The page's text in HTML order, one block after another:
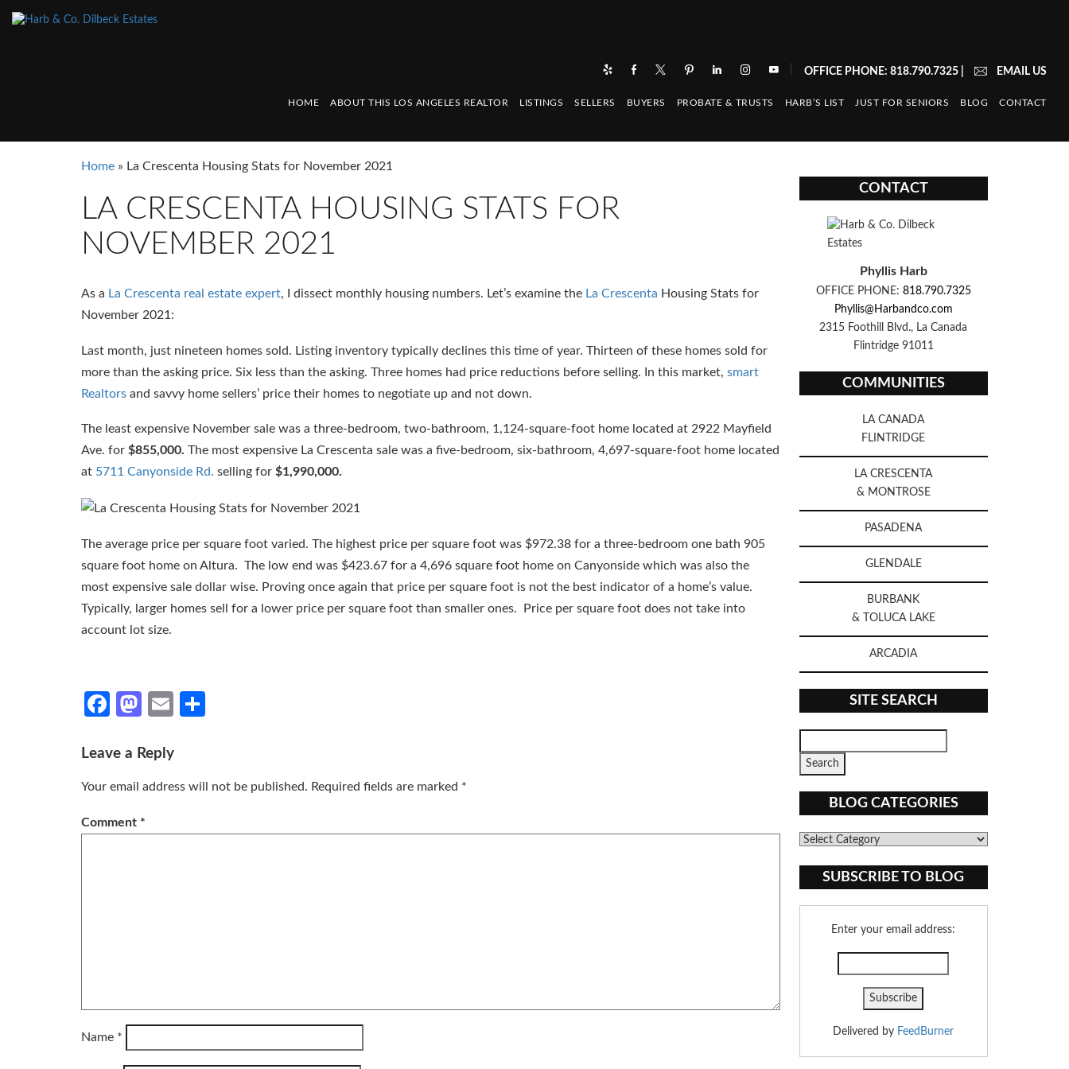
OFFICE PHONE: 818.790.7325| EMAIL US
HOME ABOUT THIS LOS ANGELES REALTOR LISTINGS SELLERS BUYERS PROBATE & TRUSTS HARB’S LIST JUST FOR SENIORS BLOG CONTACT
Home » La Crescenta Housing Stats for November 2021
LA CRESCENTA HOUSING STATS FOR
NOVEMBER 2021
As a La Crescenta real estate expert, I dissect monthly housing numbers. Let’s examine the La Crescenta Housing Stats for
November 2021:
Last month, just nineteen homes sold. Listing inventory typically declines this time of year. Thirteen of these homes sold for
more than the asking price. Six less than the asking. Three homes had price reductions before selling. In this market, smart
Realtors and savvy home sellers’ price their homes to negotiate up and not down.
The least expensive November sale was a three-bedroom, two-bathroom, 1,124-square-foot home located at 2922 Mayfield
Ave. for $855,000. The most expensive La Crescenta sale was a five-bedroom, six-bathroom, 4,697-square-foot home located
at 5711 Canyonside Rd. selling for $1,990,000.
The average price per square foot varied. The highest price per square foot was $972.38 for a three-bedroom one bath 905
square foot home on Altura. The low end was $423.67 for a 4,696 square foot home on Canyonside which was also the
most expensive sale dollar wise. Proving once again that price per square foot is not the best indicator of a home’s value.
Typically, larger homes sell for a lower price per square foot than smaller ones. Price per square foot does not take into
account lot size.
Facebook
Mastodon
Email
Leave a Reply
Your email address will not be published. Required fields are marked *
Comment *
Name *
CONTACT
Phyllis Harb
OFFICE PHONE: 818.790.7325
Phyllis@Harbandco.com
2315 Foothill Blvd., La Canada
Flintridge 91011
COMMUNITIES
LA CANADA
FLINTRIDGE
LA CRESCENTA
& MONTROSE
PASADENA
GLENDALE
BURBANK
& TOLUCA LAKE
ARCADIA
SITE SEARCH
BLOG CATEGORIES
Blog
SUBSCRIBE TO BLOG
Enter your email address:
Delivered by FeedBurner